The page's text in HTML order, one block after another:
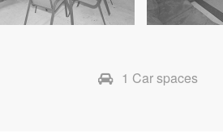
1 Car spaces